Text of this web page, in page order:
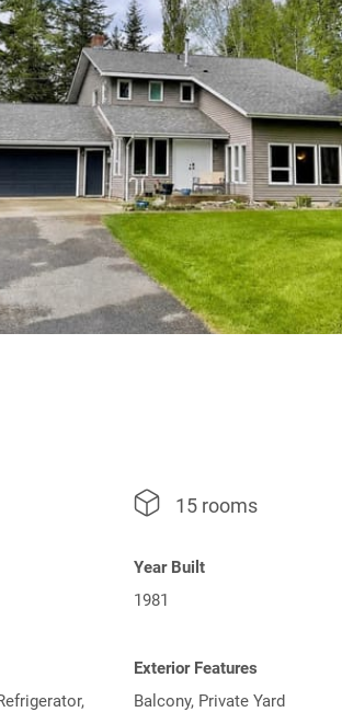
15 rooms
Year Built
1981
Exterior Features
Balcony, Private Yard